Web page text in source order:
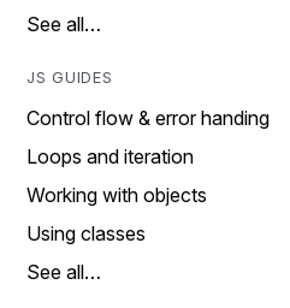
See all…
JS GUIDES
Control flow & error handing
Loops and iteration
Working with objects
Using classes
See all…